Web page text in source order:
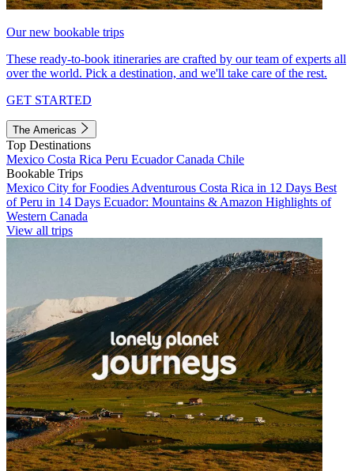
Our new bookable trips
These ready-to-book itineraries are crafted by our team of experts all
over the world. Pick a destination, and we'll take care of the rest.
GET STARTED
The Americas
Top Destinations
Mexico Costa Rica Peru EcuadorCanada Chile
Bookable Trips
Mexico City for Foodies Adventurous Costa Rica in 12 Days Best
of Peru in 14 Days Ecuador: Mountains & Amazon Highlights of
Western Canada
View all trips